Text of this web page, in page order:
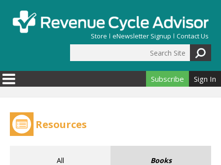
Store eNewsletter Signup Contact Us
Search form
Subscribe Sign In
Resources
All Books